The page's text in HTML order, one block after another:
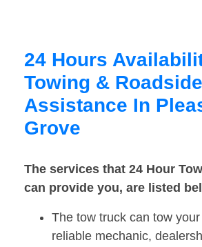
24 Hours
Towing & Roadside
Assistance In
Grove
The services that 24 Hour
can provide you, are listed
The tow truck can tow
reliable mechanic,